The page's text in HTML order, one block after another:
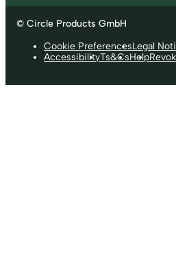
© Circle Products GmbH
Cookie PreferencesLegal
AccessibilityTs&CsHelp